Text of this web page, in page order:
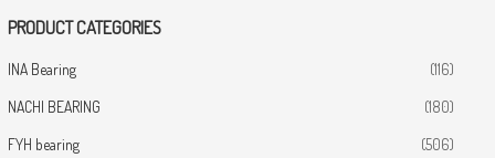
PRODUCT CATEGORIES
INA Bearing (116)
NACHI BEARING (180)
FYH bearing (506)